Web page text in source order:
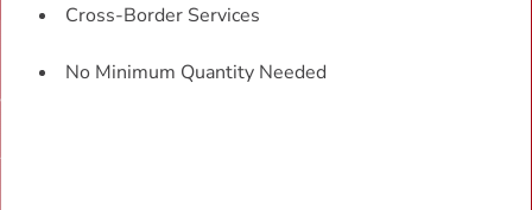
Cross-Border Services
No Minimum Quantity Needed